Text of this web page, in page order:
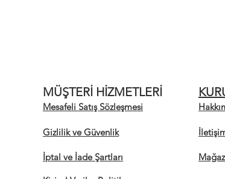
MÜŞTERİ HİZMETLERİ
Mesafeli Satış Sözleşmesi
Gizlilik ve Güvenlik
İptal ve İade Şartları